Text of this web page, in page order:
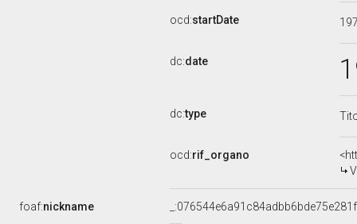
ocd:startDate
dc:date
dc:type
ocd:rif_organo
foaf:nickname